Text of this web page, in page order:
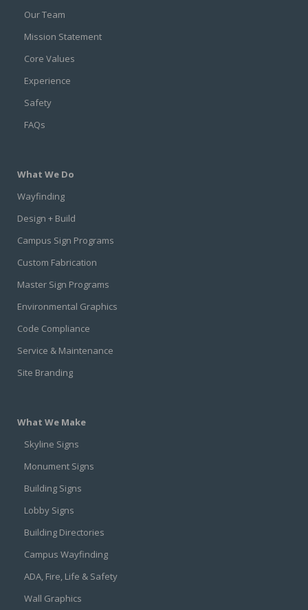
Our Team
Mission Statement
Core Values
Experience
Safety
FAQs
What We Do
Wayfinding
Design + Build
Campus Sign Programs
Custom Fabrication
Master Sign Programs
Environmental Graphics
Code Compliance
Service & Maintenance
Site Branding
What We Make
Skyline Signs
Monument Signs
Building Signs
Lobby Signs
Building Directories
Campus Wayfinding
ADA, Fire, Life & Safety
Wall Graphics